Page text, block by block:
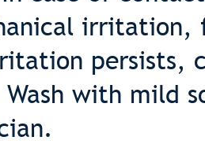
irritation,
persists,
with mild